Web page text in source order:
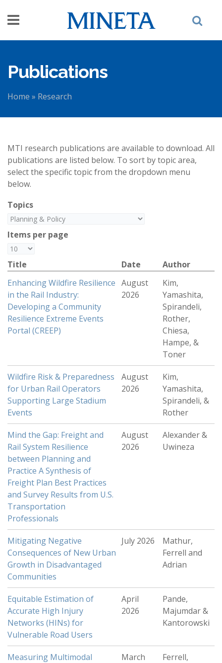
Publications
Home » Research
MTI research publications are available to download. All
publications are listed below. To sort by topic area,
select the specific topic from the dropdown menu
below.
Topics
Items per page
Title Date
Author
Enhancing Wildfire Resilience
in the Rail Industry:
Developing a Community
Resilience Extreme Events
Portal (CREEP)
August
2026
Kim,
Yamashita,
Spirandeli,
Rother,
Chiesa,
Hampe, &
Toner
Wildfire Risk & Preparedness
for Urban Rail Operators
Supporting Large Stadium
Events
August
2026
Kim,
Yamashita,
Spirandeli, &
Rother
Mind the Gap: Freight and
Rail System Resilience
between Planning and
Practice A Synthesis of
Freight Plan Best Practices
and Survey Results from U.S.
Transportation
Professionals
August
2026
Alexander &
Uwineza
Mitigating Negative
Consequences of New Urban
Growth in Disadvantaged
Communities
July 2026
Mathur,
Ferrell and
Adrian
Equitable Estimation of
Accurate High Injury
Networks (HINs) for
Vulnerable Road Users
April
2026
Pande,
Majumdar &
Kantorowski
Measuring Multimodal
March
Ferrell,